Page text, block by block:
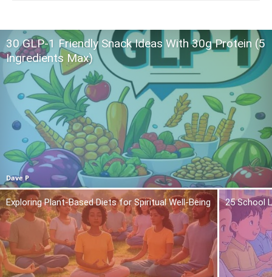
30 GLP-1 Friendly Snack Ideas With 30g Protein (5
Ingredients Max)
Dave P
Exploring Plant-Based Diets for Spiritual Well-Being 25 School